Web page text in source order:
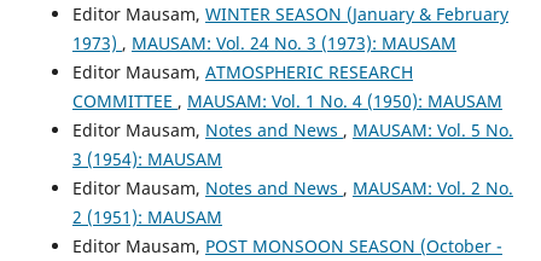
Editor Mausam, WINTER SEASON (January & February
1973) , MAUSAM: Vol. 24 No. 3 (1973): MAUSAM
Editor Mausam, ATMOSPHERIC RESEARCH
COMMITTEE , MAUSAM: Vol. 1 No. 4 (1950): MAUSAM
Editor Mausam, Notes and News , MAUSAM: Vol. 5 No.
3 (1954): MAUSAM
Editor Mausam, Notes and News , MAUSAM: Vol. 2 No.
2 (1951): MAUSAM
Editor Mausam, POST MONSOON SEASON (October -